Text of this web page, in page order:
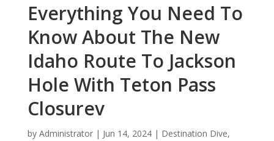
Everything You Need To
Know About The New
Idaho Route To Jackson
Hole With Teton Pass
Closurev
by Administrator| Jun 14, 2024| Destination Dive,